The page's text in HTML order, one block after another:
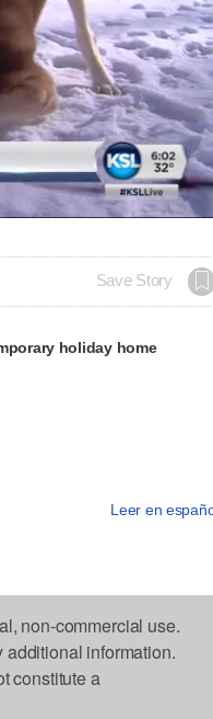
Save Story
holiday home
Leer en
non-commercial use.
additional information.
constitute a